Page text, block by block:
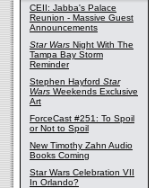
CEII: Jabba's Palace
Reunion - Massive Guest
Announcements
Star Wars Night With The
Tampa Bay Storm
Reminder
Stephen Hayford Star
Wars Weekends Exclusive
Art
ForceCast #251: To Spoil
or Not to Spoil
New Timothy Zahn Audio
Books Coming
Star Wars Celebration VII
In Orlando?